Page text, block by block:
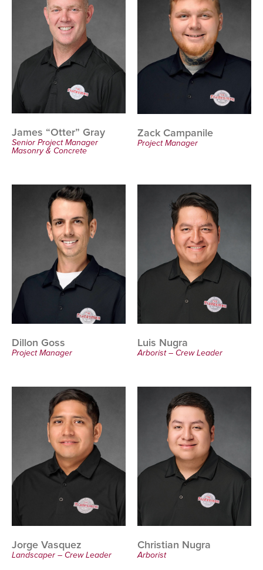
James “Otter” Gray
Senior Project Manager
Masonry & Concrete
Zack Campanile
Project Manager
Dillon Goss
Project Manager
Luis Nugra
Arborist – Crew Leader
Jorge Vasquez
Landscaper – Crew Leader
Christian Nugra
Arborist